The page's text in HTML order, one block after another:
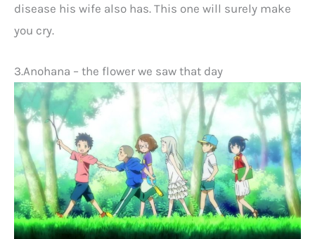
disease his wife also has. This one will surely make
you cry.
3.Anohana – the flower we saw that day